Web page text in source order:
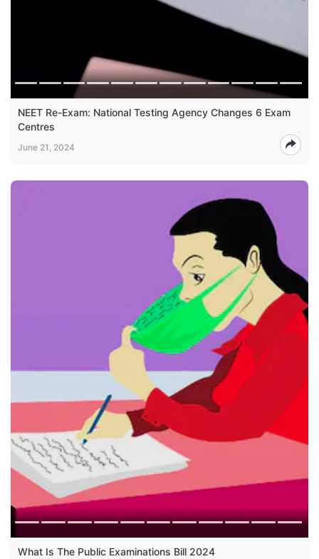
NEET Re-Exam: National Testing Agency Changes 6 Exam
Centres
June 21, 2024
What Is The Public Examinations Bill 2024